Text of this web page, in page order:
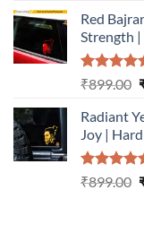
Red
Strength
Rated
₹899.00
Radiant
Joy |
Rated
₹899.00